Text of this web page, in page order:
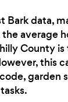
Bark data,
average
County
this
garden